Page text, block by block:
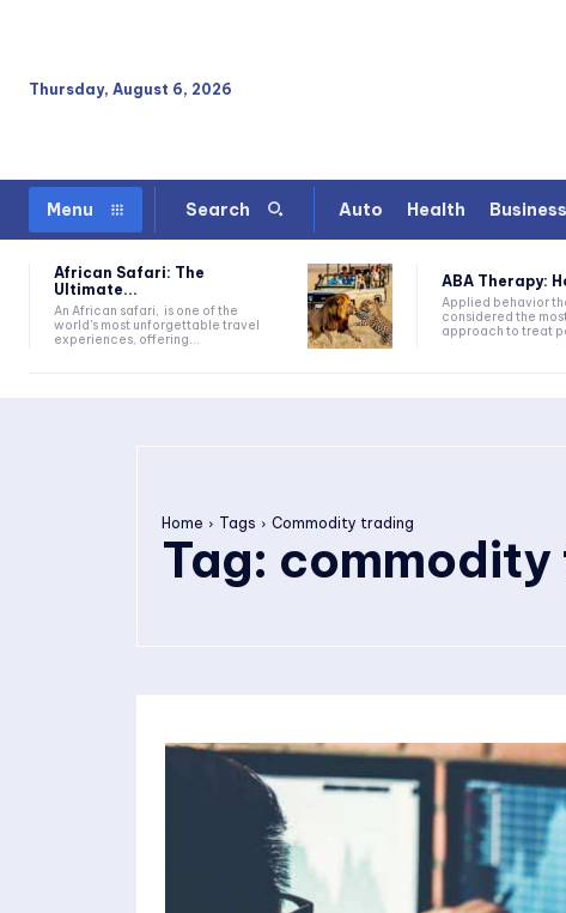
Thursday, August 6, 2026
Menu Search Auto Health Business
African Safari: The
Ultimate...
An African safari, is one of the
world's most unforgettable travel
experiences, offering...
ABA Therapy:
Applied behavior
considered the
approach to treat
Home Tags Commodity trading
Tag: commodity